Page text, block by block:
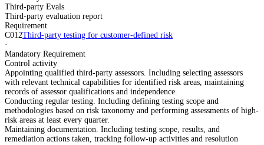
Third-party Evals
Third-party evaluation report
Requirement
C012Third-party testing for customer-defined risk
·
Mandatory Requirement
Control activity
Appointing qualified third-party assessors. Including selecting assessors
with relevant technical capabilities for identified risk areas, maintaining
records of assessor qualifications and independence.
Conducting regular testing. Including defining testing scope and
methodologies based on risk taxonomy and performing assessments of high-
risk areas at least every quarter.
Maintaining documentation. Including testing scope, results, and
remediation actions taken, tracking follow-up activities and resolution